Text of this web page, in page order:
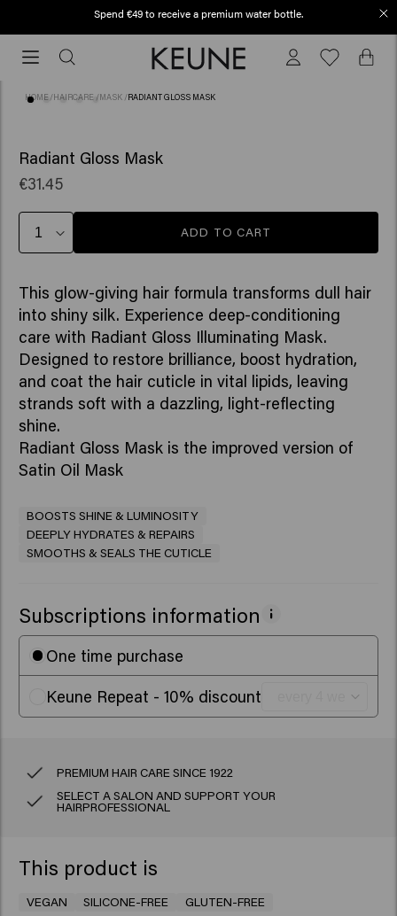
Free shipping from €50
shipping
fromHOME /HAIRCARE /MASK /RADIANT GLOSS MASK
Radiant Gloss Mask
€31.45
ADD TO CART
This glow-giving hair formula transforms dull hair
into shiny silk. Experience deep-conditioning
care with Radiant Gloss Illuminating Mask.
Designed to restore brilliance, boost hydration,
and coat the hair cuticle in vital lipids, leaving
strands soft with a dazzling, light-reflecting
shine.
Radiant Gloss Mask is the improved version of
Satin Oil Mask
BOOSTS SHINE & LUMINOSITY
DEEPLY HYDRATES & REPAIRS
SMOOTHS & SEALS THE CUTICLE
Subscriptions information
One time purchase
Keune Repeat - 10% discount
PREMIUM HAIR CARE SINCE 1922
SELECT A SALON AND SUPPORT YOUR
HAIRPROFESSIONAL
This product is
VEGAN SILICONE-FREE GLUTEN-FREE
Spend €49 to receive a premium water bottle.